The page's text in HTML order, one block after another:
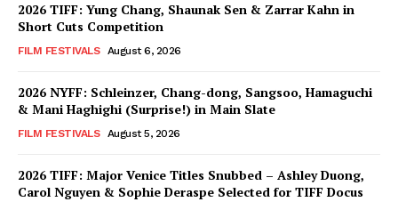
2026 TIFF: Yung Chang, Shaunak Sen & Zarrar Kahn in
Short Cuts Competition
FILM FESTIVALS August 6, 2026
2026 NYFF: Schleinzer, Chang-dong, Sangsoo, Hamaguchi
& Mani Haghighi (Surprise!) in Main Slate
FILM FESTIVALS August 5, 2026
2026 TIFF: Major Venice Titles Snubbed – Ashley Duong,
Carol Nguyen & Sophie Deraspe Selected for TIFF Docus